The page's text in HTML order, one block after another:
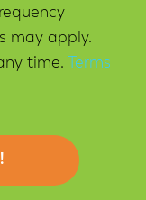
may apply.
time.
Terms